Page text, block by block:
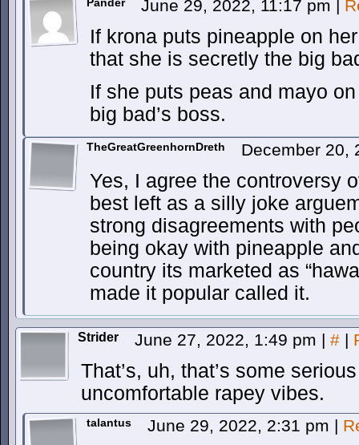
June 29, 2022, 11:17 pm
If krona puts pineapple on
that she is secretly the big
If she puts peas and mayo
big bad’s boss.
TheGreatGreenhornDreth December 20,
Yes, I agree the controversy
best left as a silly joke
strong disagreements with
being okay with pineapple
country its marketed as
made it popular called it.
Strider June 27, 2022, 1:49 pm | # |
That’s, uh, that’s some
uncomfortable rapey vibes.
talantus June 29, 2022, 2:31 pm |